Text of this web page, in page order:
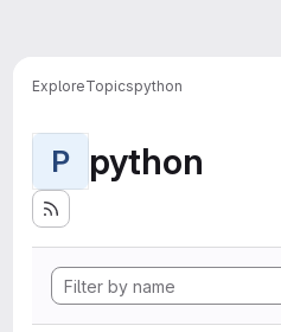
ExploreTopicspython
P python